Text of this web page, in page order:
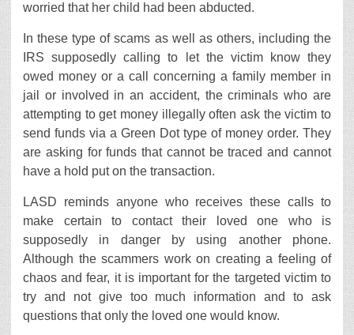
worried that her child had been abducted.
In these type of scams as well as others, including the
IRS supposedly calling to let the victim know they
owed money or a call concerning a family member in
jail or involved in an accident, the criminals who are
attempting to get money illegally often ask the victim to
send funds via a Green Dot type of money order. They
are asking for funds that cannot be traced and cannot
have a hold put on the transaction.
LASD reminds anyone who receives these calls to
make certain to contact their loved one who is
supposedly in danger by using another phone.
Although the scammers work on creating a feeling of
chaos and fear, it is important for the targeted victim to
try and not give too much information and to ask
questions that only the loved one would know.